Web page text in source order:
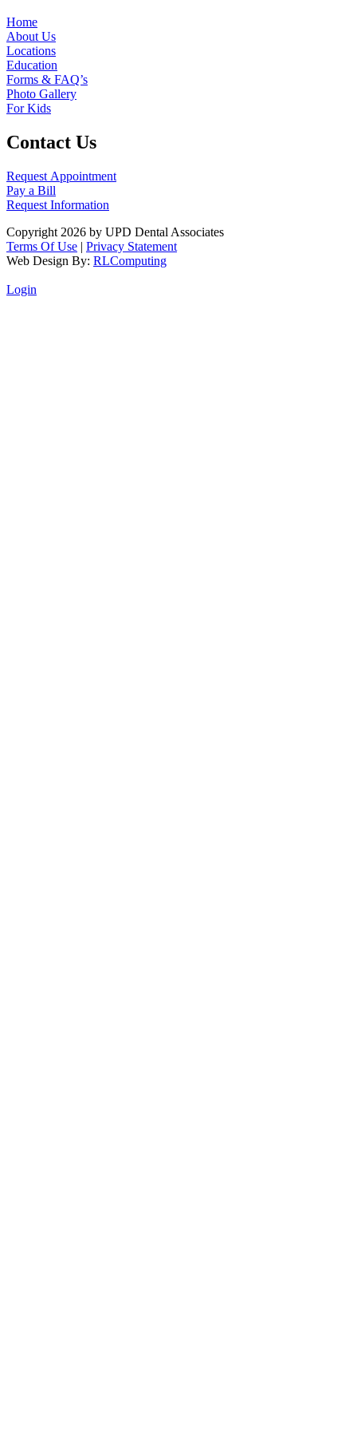
Home
About Us
Locations
Education
Forms & FAQ’s
Photo Gallery
For Kids
Contact Us
Request Appointment
Pay a Bill
Request Information
Copyright 2026 by UPD Dental Associates
Terms Of Use | Privacy Statement
Web Design By: RLComputing
Login